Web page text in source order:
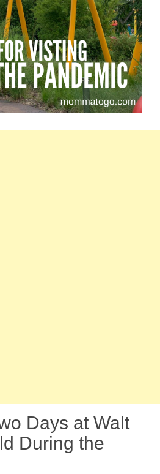
Days at Walt
During the